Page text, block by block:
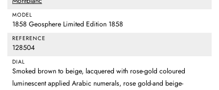
MODEL
1858 Geosphere Limited Edition 1858
REFERENCE
128504
DIAL
Smoked brown to beige, lacquered with rose-gold coloured
luminescent applied Arabic numerals, rose gold-and beige-